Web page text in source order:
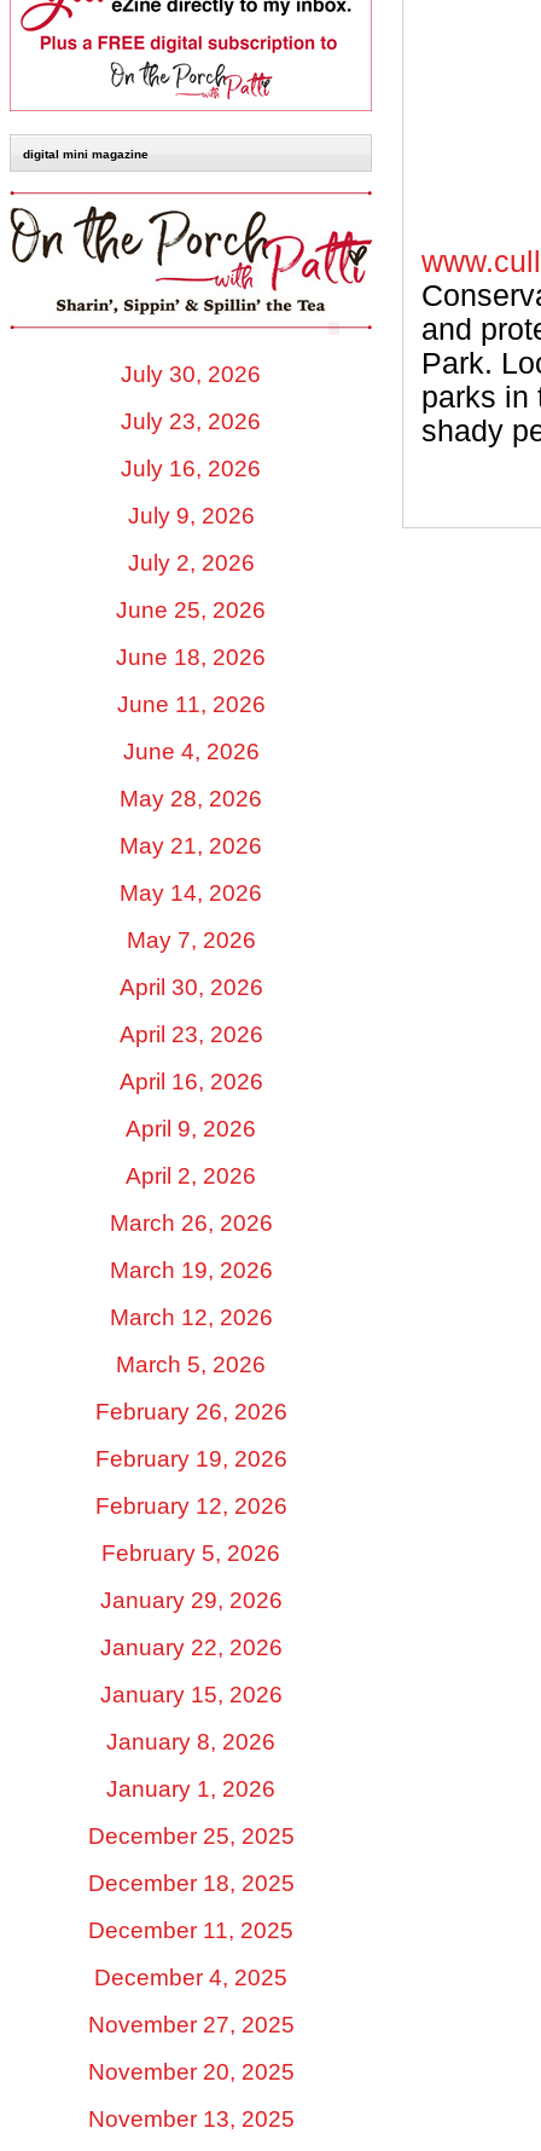
digital mini magazine
July 30, 2026
July 23, 2026
July 16, 2026
July 9, 2026
July 2, 2026
June 25, 2026
June 18, 2026
June 11, 2026
June 4, 2026
May 28, 2026
May 21, 2026
May 14, 2026
May 7, 2026
April 30, 2026
April 23, 2026
April 16, 2026
April 9, 2026
April 2, 2026
March 26, 2026
March 19, 2026
March 12, 2026
March 5, 2026
February 26, 2026
February 19, 2026
February 12, 2026
February 5, 2026
January 29, 2026
January 22, 2026
January 15, 2026
January 8, 2026
January 1, 2026
December 25, 2025
December 18, 2025
December 11, 2025
December 4, 2025
November 27, 2025
November 20, 2025
November 13, 2025
and
Park.
parks in
shady